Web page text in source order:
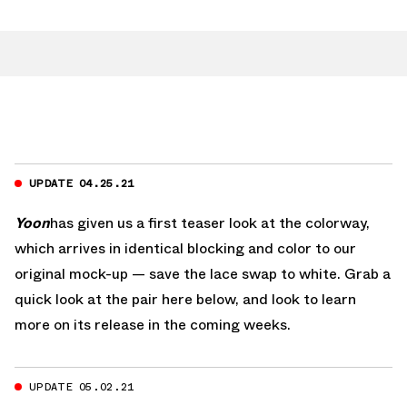
UPDATE 04.25.21
Yoonhas given us a first teaser look at the colorway,
which arrives in identical blocking and color to our
original mock-up — save the lace swap to white. Grab a
quick look at the pair here below, and look to learn
more on its release in the coming weeks.
UPDATE 05.02.21